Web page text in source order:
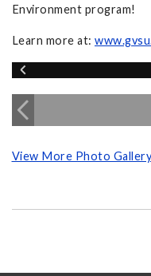
Environment program!
Learn more at:
View More Photo Gallery